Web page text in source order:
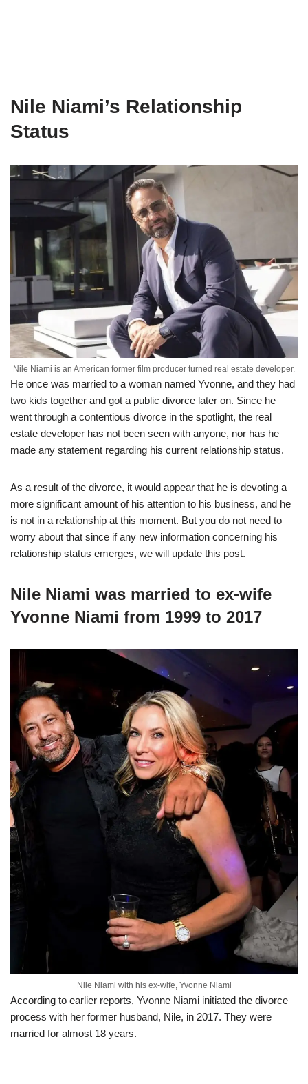
Nile Niami’s Relationship
Status
Nile Niami is an American former film producer turned real estate developer.
He once was married to a woman named Yvonne, and they had
two kids together and got a public divorce later on. Since he
went through a contentious divorce in the spotlight, the real
estate developer has not been seen with anyone, nor has he
made any statement regarding his current relationship status.
As a result of the divorce, it would appear that he is devoting a
more significant amount of his attention to his business, and he
is not in a relationship at this moment. But you do not need to
worry about that since if any new information concerning his
relationship status emerges, we will update this post.
Nile Niami was married to ex-wife
Yvonne Niami from 1999 to 2017
Nile Niami with his ex-wife, Yvonne Niami
According to earlier reports, Yvonne Niami initiated the divorce
process with her former husband, Nile, in 2017. They were
married for almost 18 years.